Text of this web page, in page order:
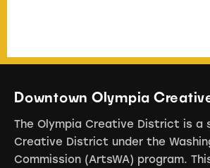
Downtown Olympia
The Olympia Creative District is
Creative District under the
Commission (ArtsWA) program.